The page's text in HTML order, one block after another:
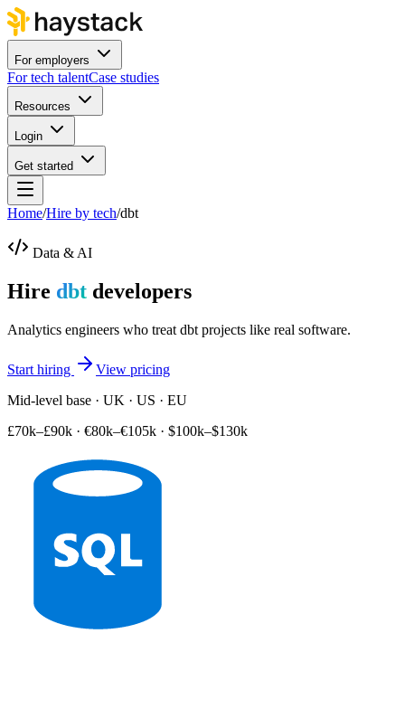
For employers
For tech talentCase studies
Resources
Login
Get started
Home/Hire by tech/dbt
Data & AI
Hire dbt developers
Analytics engineers who treat dbt projects like real software.
Start hiring
View pricing
Mid-level base · UK · US · EU
£70k–£90k · €80k–€105k · $100k–$130k